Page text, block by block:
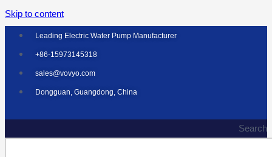
Skip to content
Leading Electric Water Pump Manufacturer
+86-15973145318
sales@vovyo.com
Dongguan, Guangdong, China
Search